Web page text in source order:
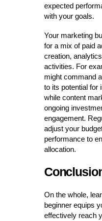
expected
with your goals.
Your marketing
for a mix of paid
creation,
activities. For
might command
to its potential for
while content
ongoing
engagement.
adjust your
performance to
allocation.
On the whole,
beginner equips
effectively reach